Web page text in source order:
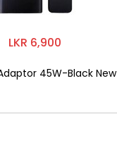
LKR 6,900
45W-Black New